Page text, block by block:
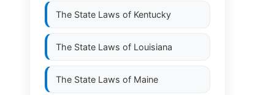
The State Laws of Kentucky
The State Laws of Louisiana
The State Laws of Maine